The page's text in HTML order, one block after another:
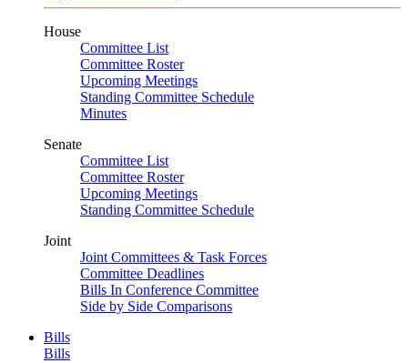
House
Committee List
Committee Roster
Upcoming Meetings
Standing Committee Schedule
Minutes
Senate
Committee List
Committee Roster
Upcoming Meetings
Standing Committee Schedule
Joint
Joint Committees & Task Forces
Committee Deadlines
Bills In Conference Committee
Side by Side Comparisons
Bills
Bills